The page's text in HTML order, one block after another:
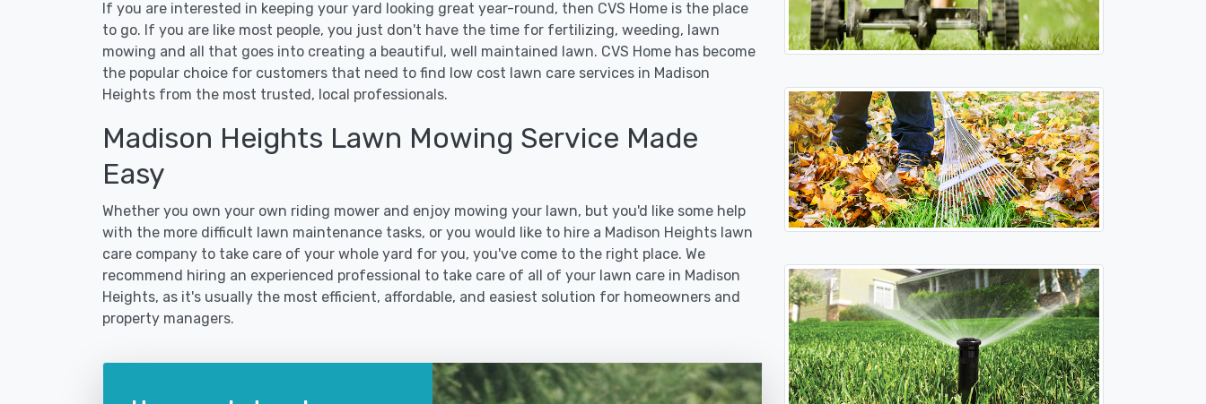
If you are interested in keeping your yard looking great year-round, then CVS Home is the place
to go. If you are like most people, you just don't have the time for fertilizing, weeding, lawn
mowing and all that goes into creating a beautiful, well maintained lawn. CVS Home has become
the popular choice for customers that need to find low cost lawn care services in Madison
Heights from the most trusted, local professionals.
Madison Heights Lawn Mowing Service Made
Easy
Whether you own your own riding mower and enjoy mowing your lawn, but you'd like some help
with the more difficult lawn maintenance tasks, or you would like to hire a Madison Heights lawn
care company to take care of your whole yard for you, you've come to the right place. We
recommend hiring an experienced professional to take care of all of your lawn care in Madison
Heights, as it's usually the most efficient, affordable, and easiest solution for homeowners and
property managers.